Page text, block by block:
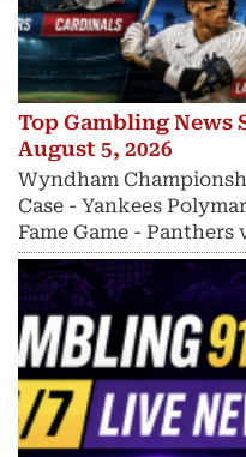
Top Gambling News
August 5, 2026
Wyndham
Case - Yankees
Fame Game - Panthers